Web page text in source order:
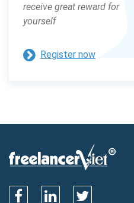
receive great reward for
yourself
Register now